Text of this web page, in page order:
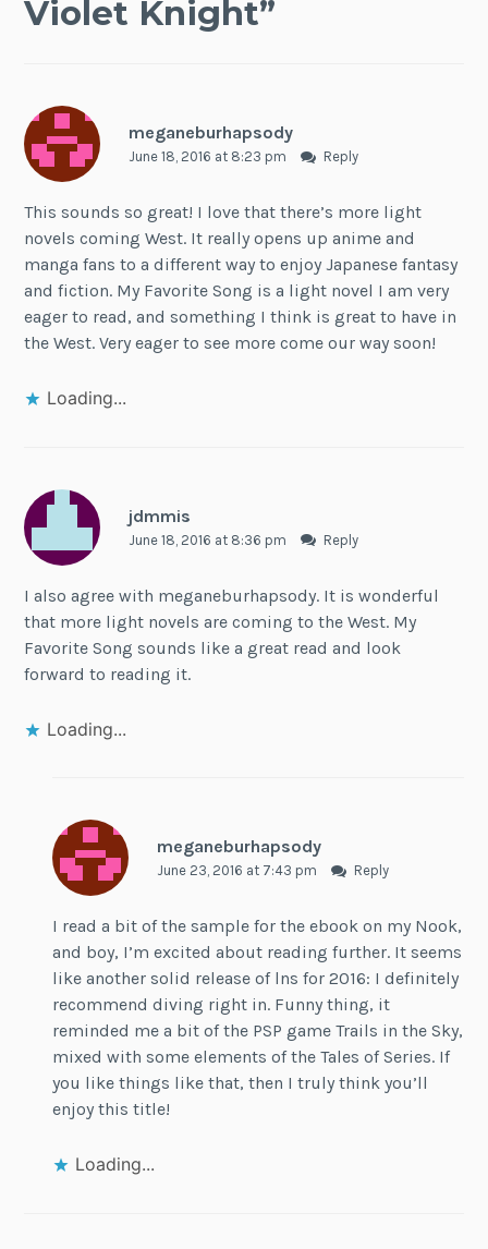
Violet Knight”
meganeburhapsody
June 18, 2016 at 8:23 pm Reply
This sounds so great! I love that there’s more light
novels coming West. It really opens up anime and
manga fans to a different way to enjoy Japanese fantasy
and fiction. My Favorite Song is a light novel I am very
eager to read, and something I think is great to have in
the West. Very eager to see more come our way soon!
Loading...
jdmmis
June 18, 2016 at 8:36 pm Reply
I also agree with meganeburhapsody. It is wonderful
that more light novels are coming to the West. My
Favorite Song sounds like a great read and look
forward to reading it.
Loading...
meganeburhapsody
June 23, 2016 at 7:43 pm Reply
I read a bit of the sample for the ebook on my Nook,
and boy, I’m excited about reading further. It seems
like another solid release of lns for 2016: I definitely
recommend diving right in. Funny thing, it
reminded me a bit of the PSP game Trails in the Sky,
mixed with some elements of the Tales of Series. If
you like things like that, then I truly think you’ll
enjoy this title!
Loading...